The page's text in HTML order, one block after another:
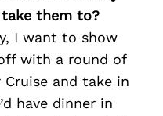
them to?
I want to show
with a round of
Cruise and take in
have dinner in